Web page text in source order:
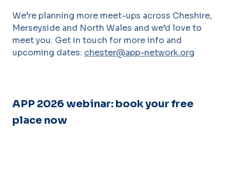
We’re planning more meet-ups across Cheshire,
Merseyside and North Wales and we’d love to
meet you. Get in touch for more info and
upcoming dates: chester@app-network.org
APP 2026 webinar: book your free
place now